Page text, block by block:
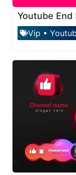
Youtube End
Vip •